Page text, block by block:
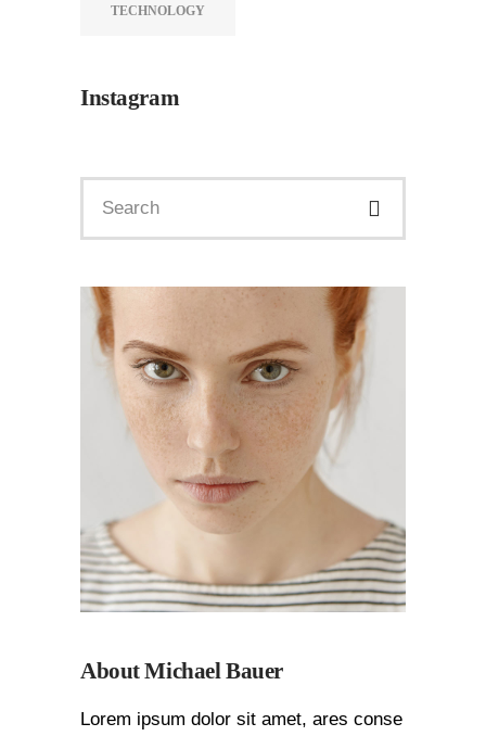
TECHNOLOGY
Instagram
About Michael Bauer
Lorem ipsum dolor sit amet, ares conse